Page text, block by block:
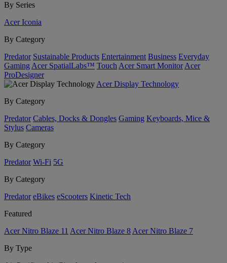
By Series
Acer Iconia
By Category
Predator Sustainable Products Entertainment Business Everyday
Gaming Acer SpatialLabs™ Touch Acer Smart Monitor Acer
ProDesigner
Acer Display Technology
By Category
Predator Cables, Docks & Dongles Gaming Keyboards, Mice &
Stylus Cameras
By Category
Predator Wi-Fi 5G
By Category
Predator eBikes eScooters Kinetic Tech
Featured
Acer Nitro Blaze 11 Acer Nitro Blaze 8 Acer Nitro Blaze 7
By Type